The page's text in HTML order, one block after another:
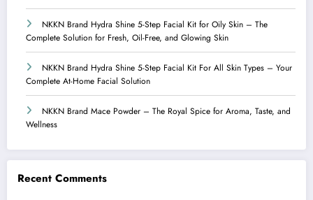
NKKN Brand Hydra Shine 5-Step Facial Kit for Oily Skin – The
Complete Solution for Fresh, Oil-Free, and Glowing Skin
NKKN Brand Hydra Shine 5-Step Facial Kit For All Skin Types – Your
Complete At-Home Facial Solution
NKKN Brand Mace Powder – The Royal Spice for Aroma, Taste, and
Wellness
Recent Comments